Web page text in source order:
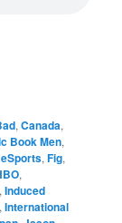
,Canada,
Book Men,
eSports,Fig,
,
,Induced
,International